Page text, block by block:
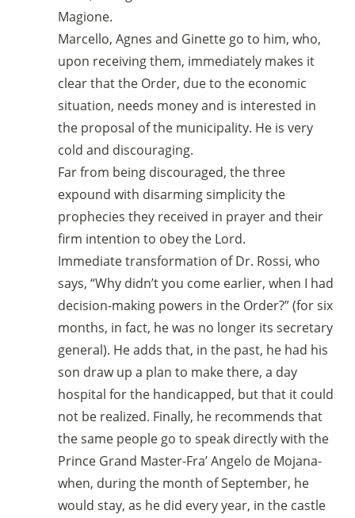
Magione.
Marcello, Agnes and Ginette go to him, who,
upon receiving them, immediately makes it
clear that the Order, due to the economic
situation, needs money and is interested in
the proposal of the municipality. He is very
cold and discouraging.
Far from being discouraged, the three
expound with disarming simplicity the
prophecies they received in prayer and their
firm intention to obey the Lord.
Immediate transformation of Dr. Rossi, who
says, “Why didn’t you come earlier, when I had
decision-making powers in the Order?” (for six
months, in fact, he was no longer its secretary
general). He adds that, in the past, he had his
son draw up a plan to make there, a day
hospital for the handicapped, but that it could
not be realized. Finally, he recommends that
the same people go to speak directly with the
Prince Grand Master-Fra’ Angelo de Mojana-
when, during the month of September, he
would stay, as he did every year, in the castle